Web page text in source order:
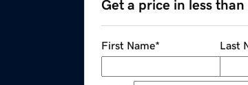
Get a price in less
First Name* Last